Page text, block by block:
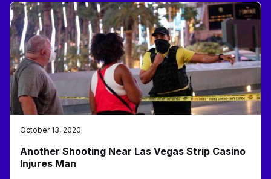
October 13, 2020
Another Shooting Near Las Vegas Strip Casino
Injures Man